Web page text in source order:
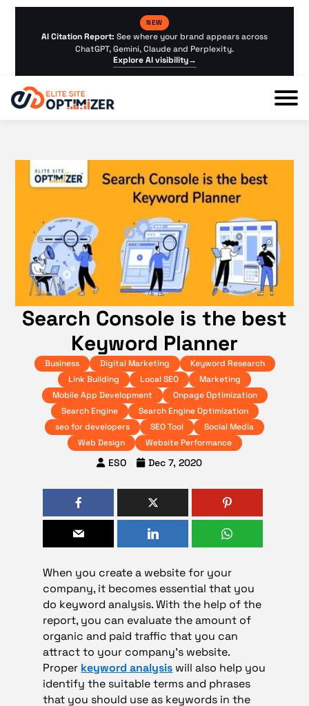
NEW
AI Citation Report: See where your brand appears across
ChatGPT, Gemini, Claude and Perplexity.
Explore AI visibility→
Search Console is the best
Keyword Planner
Business Digital Marketing
Keyword Research
Link Building
Local SEO
Marketing
Mobile App Development
Onpage Optimization
Search Engine
Search Engine Optimization
seo for developers
SEO Tool
Social Media
Web Design
Website Performance
ESO Dec 7, 2020
When you create a website for your
company, it becomes essential that you
do keyword analysis. With the help of the
report, you can evaluate the amount of
organic and paid traffic that you can
attract to your company’s website.
Proper keyword analysis will also help you
identify the suitable terms and phrases
that you should use as keywords in the